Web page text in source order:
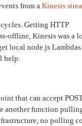
from a Kinesis
Getting HTTP
offline, Kinesis was a
local node.js Lambdas
help.
that can accept
another function
no polling